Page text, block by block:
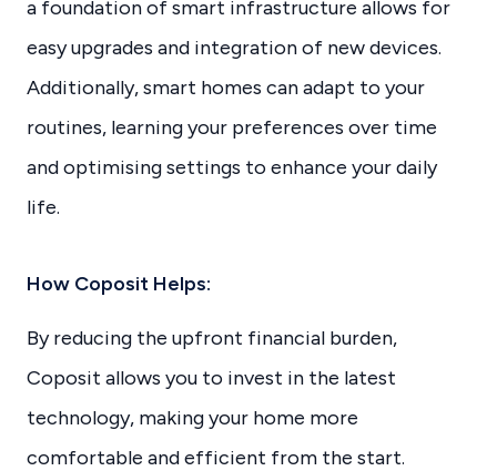
a foundation of smart infrastructure allows for
easy upgrades and integration of new devices.
Additionally, smart homes can adapt to your
routines, learning your preferences over time
and optimising settings to enhance your daily
life.
How Coposit Helps:
By reducing the upfront financial burden,
Coposit allows you to invest in the latest
technology, making your home more
comfortable and efficient from the start.